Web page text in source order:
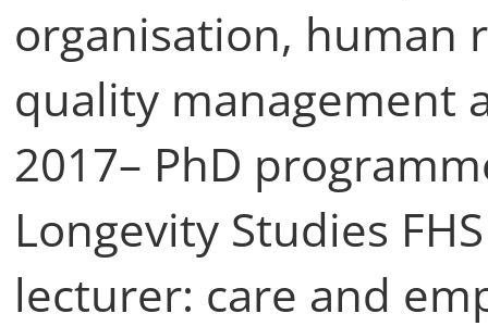
organisation, human
quality management
2017– PhD
Longevity Studies FHS
lecturer: care and